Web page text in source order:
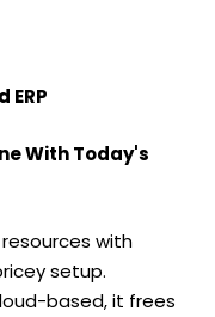
ERP
With Today's
with
setup.
based, it frees